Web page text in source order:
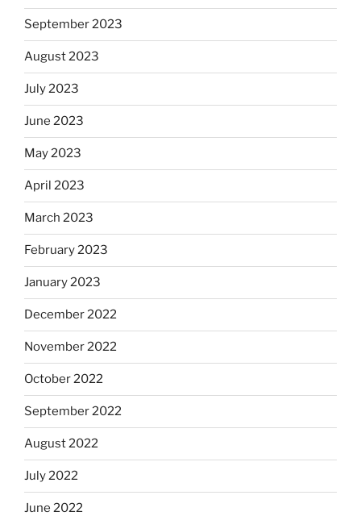
September 2023
August 2023
July 2023
June 2023
May 2023
April 2023
March 2023
February 2023
January 2023
December 2022
November 2022
October 2022
September 2022
August 2022
July 2022
June 2022